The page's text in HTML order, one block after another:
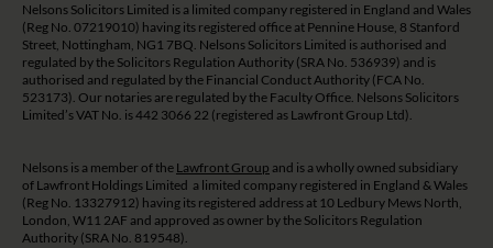
Nelsons Solicitors Limited is a limited company registered in England and Wales
(Reg No. 07219010) having its registered office at Pennine House, 8 Stanford
Street, Nottingham, NG1 7BQ. Nelsons Solicitors Limited is authorised and
regulated by the Solicitors Regulation Authority (SRA No. 536939) and is
authorised and regulated by the Financial Conduct Authority (FCA No.
523173). Our notaries are regulated by the Faculty Office. Nelsons Solicitors
Limited’s VAT No. is 442 3066 22 (registered as Lawfront Group Ltd).
Nelsons is a member of the Lawfront Group and is a wholly owned subsidiary
of Lawfront Holdings Limited a limited company registered in England & Wales
(Reg No. 13327912) having its registered address at 10 Ledbury Mews North,
London, W11 2AF and approved as owner by the Solicitors Regulation
Authority (SRA No. 819548).